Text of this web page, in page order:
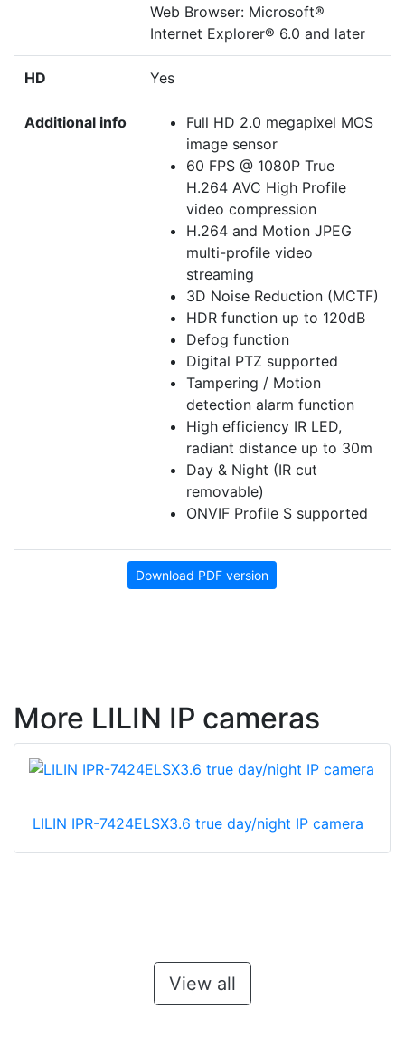
Web Browser: Microsoft®
Internet Explorer® 6.0 and later
HD Yes
Additional info
Full HD 2.0 megapixel MOS
image sensor
60 FPS @ 1080P True
H.264 AVC High Profile
video compression
H.264 and Motion JPEG
multi-profile video
streaming
3D Noise Reduction (MCTF)
HDR function up to 120dB
Defog function
Digital PTZ supported
Tampering / Motion
detection alarm function
High efficiency IR LED,
radiant distance up to 30m
Day & Night (IR cut
removable)
ONVIF Profile S supported
Download PDF version
More LILIN IP cameras
LILIN IPR-7424ELSX3.6 true day/night IP camera
View all